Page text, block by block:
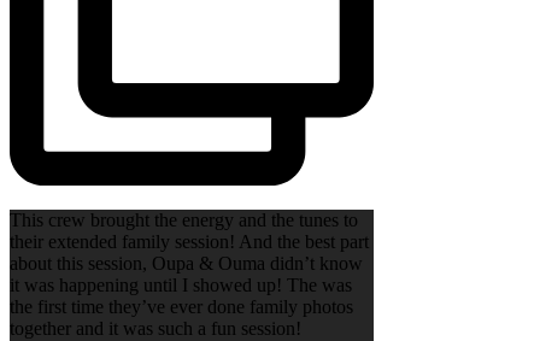
This crew brought the energy and the tunes to
their extended family session! And the best part
about this session, Oupa & Ouma didn’t know
it was happening until I showed up! The was
the first time they’ve ever done family photos
together and it was such a fun session!